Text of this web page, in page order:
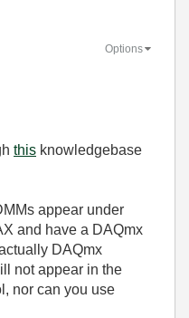
Options
this knowledgebase
appear under
and have a DAQmx
DAQmx
not appear in the
nor can you use